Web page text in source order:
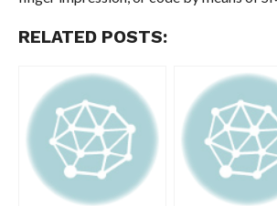
RELATED POSTS: